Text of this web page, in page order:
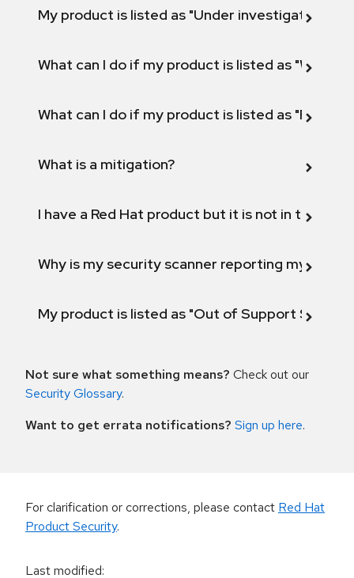
My product is listed as "Under investigation"
What can I do if my product is listed as "Will not
What can I do if my product is listed as "Fix
What is a mitigation?
I have a Red Hat product but it is not in the
Why is my security scanner reporting my
My product is listed as "Out of Support
Not sure what something means? Check out our
Security Glossary.
Want to get errata notifications? Sign up here.
For clarification or corrections, please contact Red Hat
Product Security.
Last modified: